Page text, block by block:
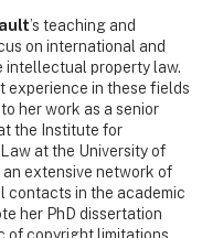
’s teaching and
on international and
intellectual property law.
experience in these fields
her work as a senior
the Institute for
at the University of
an extensive network of
contacts in the academic
her PhD dissertation